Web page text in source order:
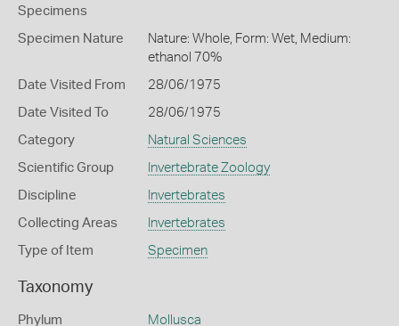
Specimens
Specimen Nature
Nature: Whole, Form: Wet, Medium:
ethanol 70%
Date Visited From 28/06/1975
Date Visited To 28/06/1975
Category Natural Sciences
Scientific Group Invertebrate Zoology
Discipline Invertebrates
Collecting Areas Invertebrates
Type of Item Specimen
Taxonomy
Phylum Mollusca